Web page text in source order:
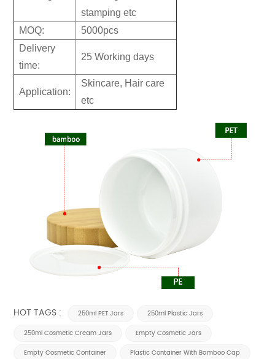
stamping etc
MOQ:
5000pcs
Delivery
time:
25 Working days
Application:
Skincare, Hair care
etc
HOT TAGS : 250ml PET Jars
250ml Plastic Jars
250ml Cosmetic Cream Jars
Empty Cosmetic Jars
Empty Cosmetic Container
Plastic Container With Bamboo Cap